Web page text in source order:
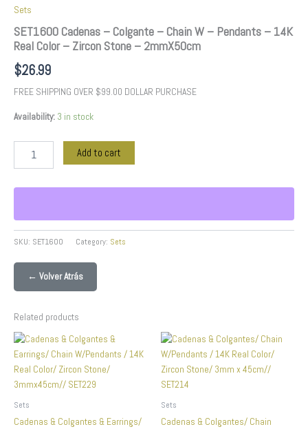
Sets
SET1600 Cadenas – Colgante – Chain W – Pendants – 14K
Real Color – Zircon Stone – 2mmX50cm
$26.99
FREE SHIPPING OVER $99.00 DOLLAR PURCHASE
Availability: 3 in stock
Add to cart
SKU: SET1600 Category: Sets
← Volver Atrás
Related products
Sets
Cadenas & Colgantes & Earrings/
Sets
Cadenas & Colgantes/ Chain